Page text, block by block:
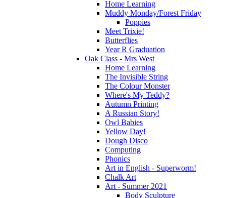
Home Learning
Muddy Monday/Forest Friday
Poppies
Meet Trixie!
Butterflies
Year R Graduation
Oak Class - Mrs West
Home Learning
The Invisible String
The Colour Monster
Where's My Teddy?
Autumn Printing
A Russian Story!
Owl Babies
Yellow Day!
Dough Disco
Computing
Phonics
Art in English - Superworm!
Chalk Art
Art - Summer 2021
Body Sculpture